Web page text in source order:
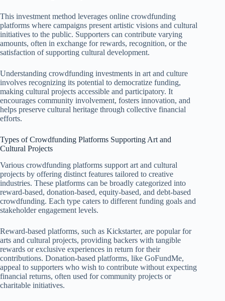
This investment method leverages online crowdfunding
platforms where campaigns present artistic visions and cultural
initiatives to the public. Supporters can contribute varying
amounts, often in exchange for rewards, recognition, or the
satisfaction of supporting cultural development.
Understanding crowdfunding investments in art and culture
involves recognizing its potential to democratize funding,
making cultural projects accessible and participatory. It
encourages community involvement, fosters innovation, and
helps preserve cultural heritage through collective financial
efforts.
Types of Crowdfunding Platforms Supporting Art and
Cultural Projects
Various crowdfunding platforms support art and cultural
projects by offering distinct features tailored to creative
industries. These platforms can be broadly categorized into
reward-based, donation-based, equity-based, and debt-based
crowdfunding. Each type caters to different funding goals and
stakeholder engagement levels.
Reward-based platforms, such as Kickstarter, are popular for
arts and cultural projects, providing backers with tangible
rewards or exclusive experiences in return for their
contributions. Donation-based platforms, like GoFundMe,
appeal to supporters who wish to contribute without expecting
financial returns, often used for community projects or
charitable initiatives.